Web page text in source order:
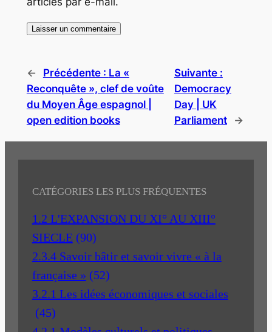
← Précédente : La «
Reconquête », clef de voûte
du Moyen Âge espagnol |
open edition books
Suivante :
Democracy
Day | UK
Parliament
→
CATÉGORIES LES PLUS FRÉQUENTES
1.2 L'EXPANSION DU XI° AU XIII°
SIECLE (90)
2.3.4 Savoir bâtir et savoir vivre « à la
française » (52)
3.2.1 Les idées économiques et sociales
(45)